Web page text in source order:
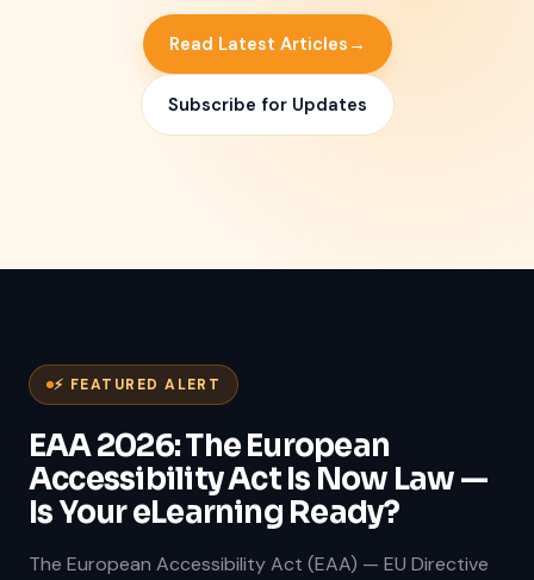
Read Latest Articles →
Subscribe for Updates
⚡ FEATURED ALERT
EAA 2026: The European
Accessibility Act Is Now Law —
Is Your eLearning Ready?
The European Accessibility Act (EAA) — EU Directive